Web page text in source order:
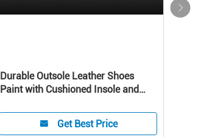
Durable Outsole Leather Shoes
Paint with Cushioned Insole and
Get Best Price